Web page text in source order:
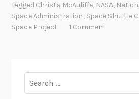
C
e
Tagged Christa McAuliffe, NASA,
Space Administration, Space Shuttle
Space Project
1 Comment
for: